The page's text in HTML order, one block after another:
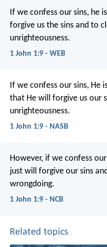
If we confess our sins, he
forgive us the sins and to
unrighteousness.
1 John 1:9 - WEB
If we confess our sins, He
that He will forgive us our
unrighteousness.
1 John 1:9 - NASB
However, if we confess
just will forgive our sins
wrongdoing.
1 John 1:9 - NCB
Related topics